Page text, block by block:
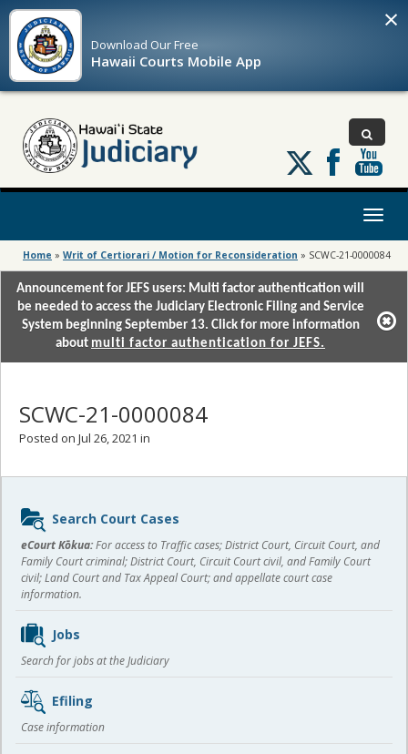
Download OurFree
Hawaii Courts Mobile App
×
Follow
us
on
Toggle
Home » Writ of Certiorari / Motion for Reconsideration » SCWC-21-0000084
Announcement for JEFS users: Multi factor authentication will
be needed to access the Judiciary Electronic Filing and Service
System beginning September 13. Click for more information
about multi factor authentication for JEFS.
SCWC-21-0000084
Posted on Jul 26, 2021 in
Sidebar
content
Search Court Cases
eCourt Kōkua:For access to Traffic cases; District Court, Circuit Court, and
Family Court criminal; District Court, Circuit Court civil, and Family Court
civil; Land Court and Tax Appeal Court; and appellate court case
information.
Jobs
Search for jobs at the Judiciary
Efiling
Case information